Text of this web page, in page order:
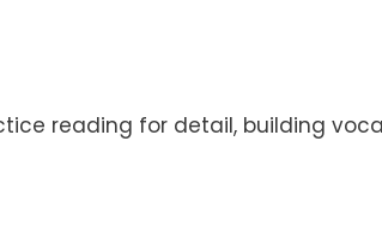
reading for detail, building